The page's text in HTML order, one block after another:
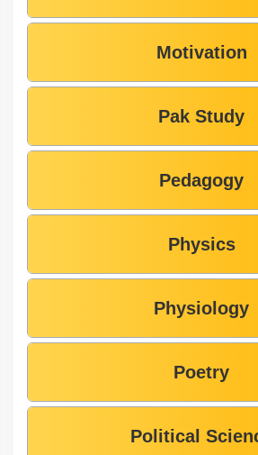
Motivation
Pak Study
Pedagogy
Physics
Physiology
Poetry
Political